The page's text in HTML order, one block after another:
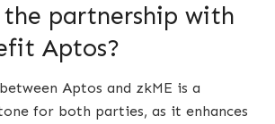
the partnership with
Aptos?
Aptos and zkME is a
for both parties, as it enhances